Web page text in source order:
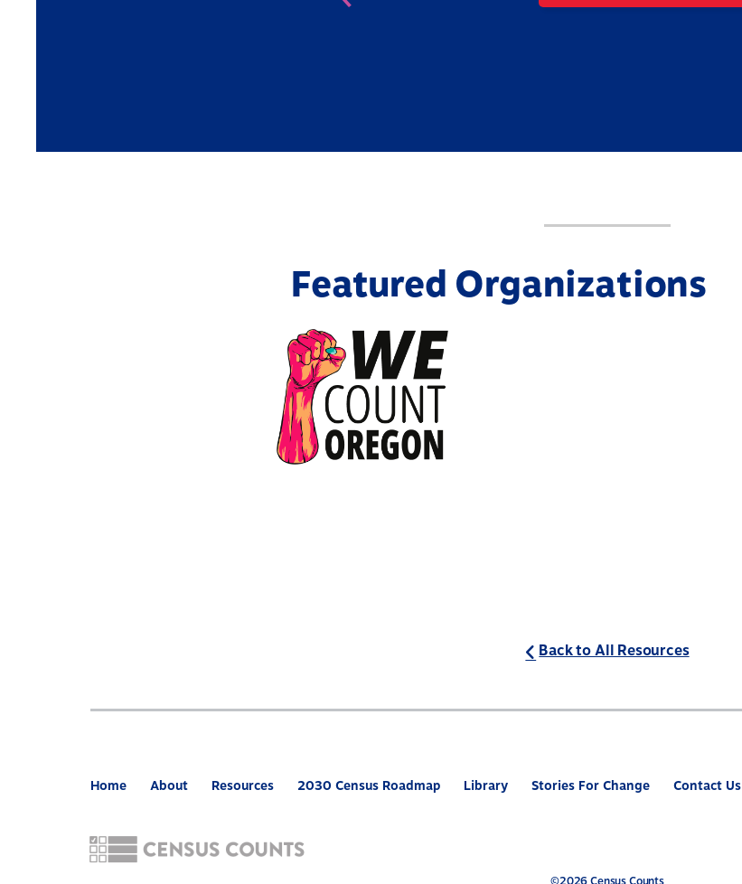
Featured Organizations
Back to All Resources
Home About Resources 2030 Census Roadmap Library Stories For Change Contact Us